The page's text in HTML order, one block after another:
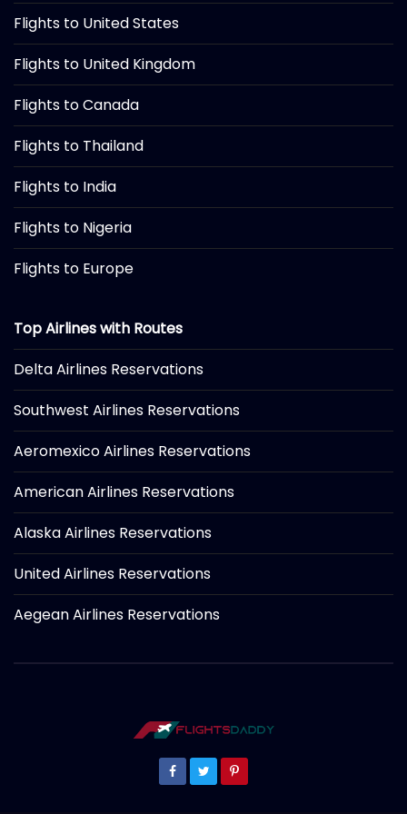
Flights to United States
Flights to United Kingdom
Flights to Canada
Flights to Thailand
Flights to India
Flights to Nigeria
Flights to Europe
Top Airlines with Routes
Delta Airlines Reservations
Southwest Airlines Reservations
Aeromexico Airlines Reservations
American Airlines Reservations
Alaska Airlines Reservations
United Airlines Reservations
Aegean Airlines Reservations